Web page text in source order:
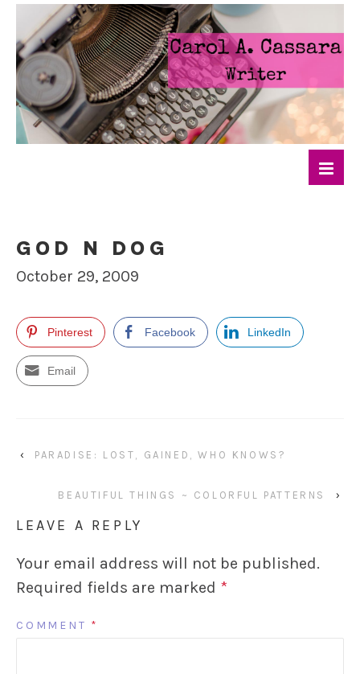
GOD N DOG
October 29, 2009
Pinterest Facebook LinkedIn
Email
‹ PARADISE: LOST, GAINED, WHO KNOWS?
BEAUTIFUL THINGS ~ COLORFUL PATTERNS ›
LEAVE A REPLY
Your email address will not be published.
Required fields are marked *
COMMENT *